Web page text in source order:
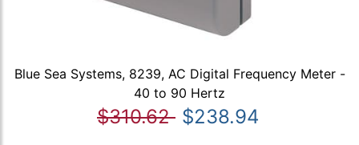
Blue Sea Systems, 8239, AC Digital Frequency Meter -
40 to 90 Hertz
$310.62 $238.94